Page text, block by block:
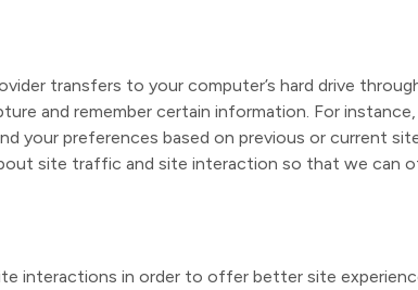
transfers to your computer’s hard drive
and remember certain information. For
your preferences based on previous or current
site traffic and site interaction so that we can
interactions in order to offer better site